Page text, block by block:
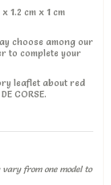
x 1.2 cm x 1 cm
choose among our
to complete your
leaflet about red
CORSE.
vary from one model to